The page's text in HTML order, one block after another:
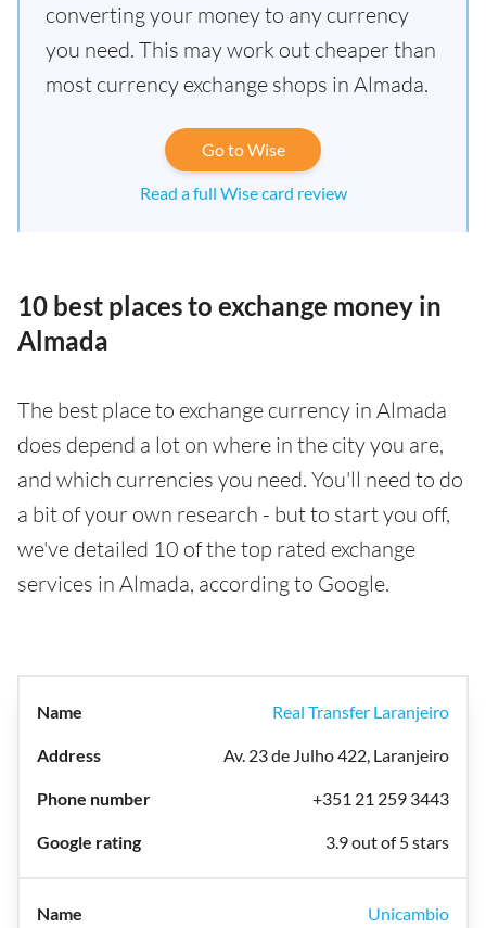
converting your money to any currency
you need. This may work out cheaper than
most currency exchange shops in Almada.
Go to Wise
Read a full Wise card review
10 best places to exchange money in
Almada
The best place to exchange currency in Almada
does depend a lot on where in the city you are,
and which currencies you need. You'll need to do
a bit of your own research - but to start you off,
we've detailed 10 of the top rated exchange
services in Almada, according to Google.
Real Transfer Laranjeiro
Av. 23 de Julho 422, Laranjeiro
+351 21 259 3443
3.9 out of 5 stars
Unicambio